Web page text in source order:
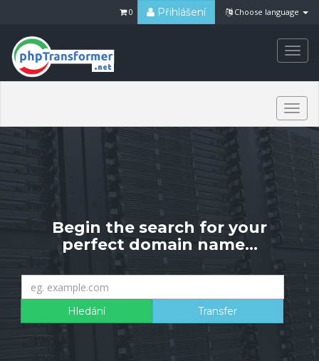
Choose language
Přihlášení
0
Begin the search for your
perfect domain name...